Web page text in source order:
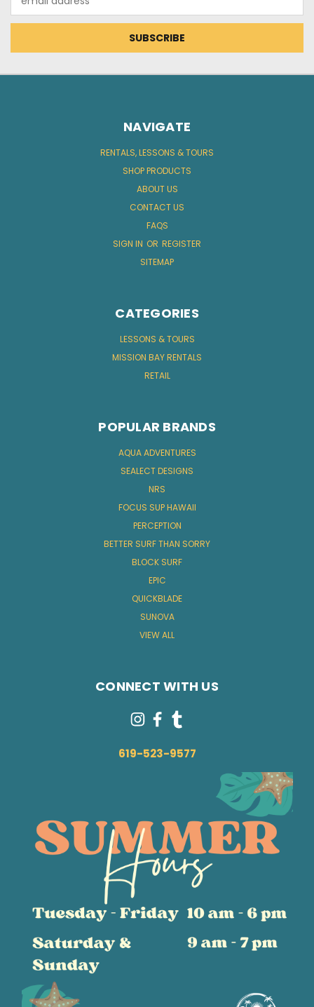
Address
NAVIGATE
RENTALS, LESSONS & TOURS
SHOP PRODUCTS
ABOUT US
CONTACT US
FAQS
SIGN IN OR REGISTER
SITEMAP
CATEGORIES
LESSONS & TOURS
MISSION BAY RENTALS
RETAIL
POPULAR BRANDS
AQUA ADVENTURES
SEALECT DESIGNS
NRS
FOCUS SUP HAWAII
PERCEPTION
BETTER SURF THAN SORRY
BLOCK SURF
EPIC
QUICKBLADE
SUNOVA
VIEW ALL
CONNECT WITH US
619-523-9577